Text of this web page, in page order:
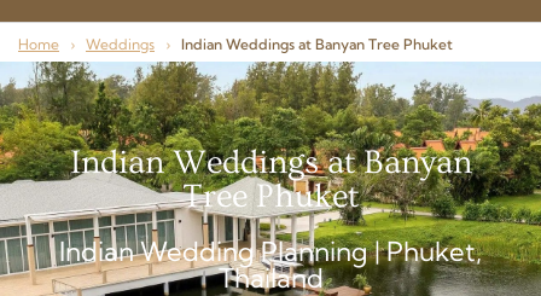
Home › Weddings › Indian Weddings at Banyan Tree Phuket
Indian Weddings at Banyan
Tree Phuket
Indian Wedding Planning | Phuket,
Thailand